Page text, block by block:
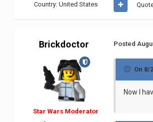
Country:United States
Brickdoctor
Star Wars Moderator
Posted
On 8/
Now I